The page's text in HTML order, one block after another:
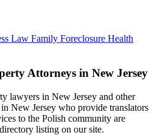
Law Family Foreclosure Health
Attorneys in New Jersey
lawyers in New Jersey and other
New Jersey who provide translators
to the Polish community are
listing on our site.